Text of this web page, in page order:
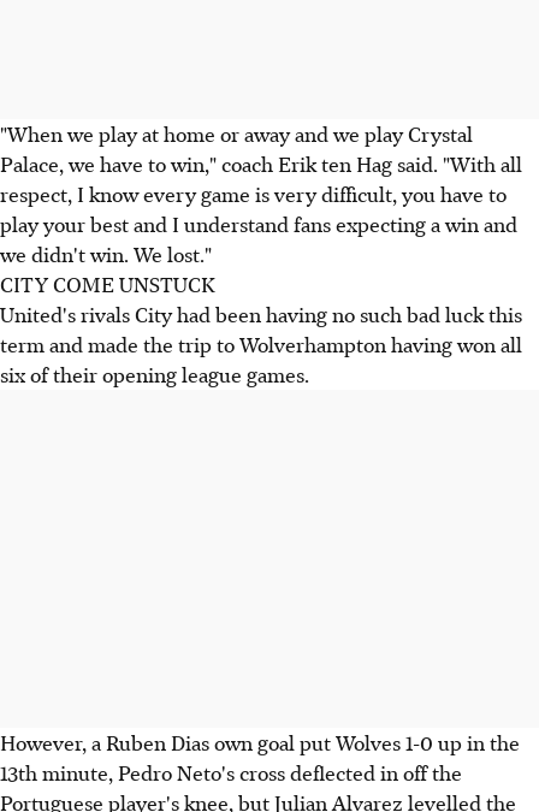
"When we play at home or away and we play Crystal
Palace, we have to win," coach Erik ten Hag said. "With all
respect, I know every game is very difficult, you have to
play your best and I understand fans expecting a win and
we didn't win. We lost."
CITY COME UNSTUCK
United's rivals City had been having no such bad luck this
term and made the trip to Wolverhampton having won all
six of their opening league games.
However, a Ruben Dias own goal put Wolves 1-0 up in the
13th minute, Pedro Neto's cross deflected in off the
Portuguese player's knee, but Julian Alvarez levelled the